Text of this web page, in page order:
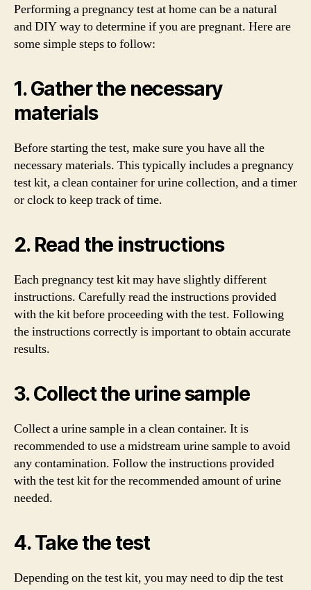
Performing a pregnancy test at home can be a natural
and DIY way to determine if you are pregnant. Here are
some simple steps to follow:
1. Gather the necessary
materials
Before starting the test, make sure you have all the
necessary materials. This typically includes a pregnancy
test kit, a clean container for urine collection, and a timer
or clock to keep track of time.
2. Read the instructions
Each pregnancy test kit may have slightly different
instructions. Carefully read the instructions provided
with the kit before proceeding with the test. Following
the instructions correctly is important to obtain accurate
results.
3. Collect the urine sample
Collect a urine sample in a clean container. It is
recommended to use a midstream urine sample to avoid
any contamination. Follow the instructions provided
with the test kit for the recommended amount of urine
needed.
4. Take the test
Depending on the test kit, you may need to dip the test